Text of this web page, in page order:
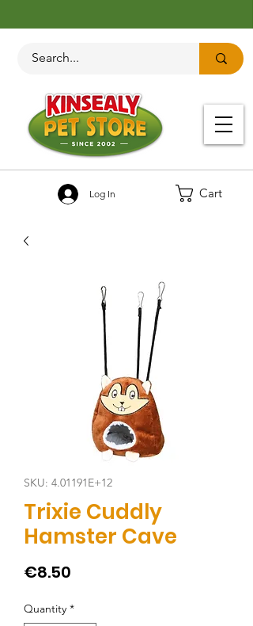
Cart
Log In
SKU: 4.01191E+12
Trixie Cuddly
Hamster Cave
€8.50
Quantity *